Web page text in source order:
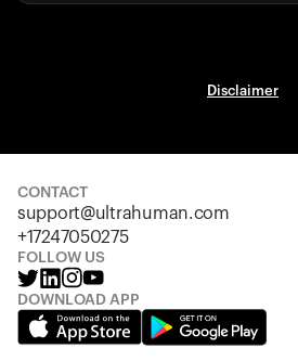
Disclaimer
Back to browse
CONTACT
support@ultrahuman.com
+17247050275
FOLLOW US
DOWNLOAD APP